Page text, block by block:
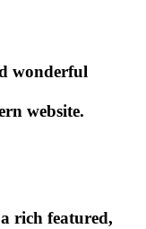
wonderful
website.
rich featured,